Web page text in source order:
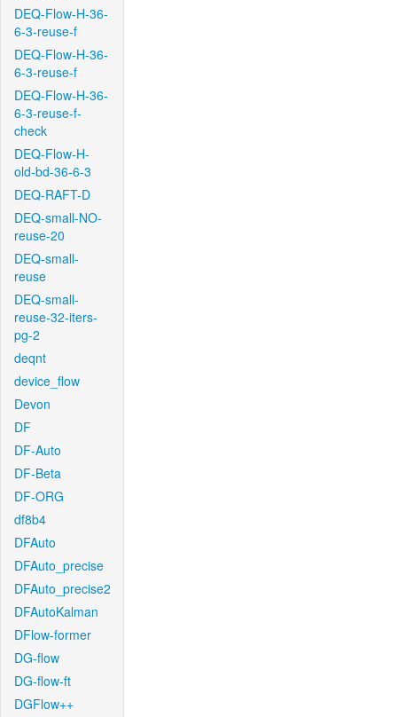
DEQ-Flow-H-36-
6-3-reuse-f
DEQ-Flow-H-36-
6-3-reuse-f
DEQ-Flow-H-36-
6-3-reuse-f-
check
DEQ-Flow-H-
old-bd-36-6-3
DEQ-RAFT-D
DEQ-small-NO-
reuse-20
DEQ-small-
reuse
DEQ-small-
reuse-32-iters-
pg-2
deqnt
device_flow
Devon
DF
DF-Auto
DF-Beta
DF-ORG
df8b4
DFAuto
DFAuto_precise
DFAuto_precise2
DFAutoKalman
DFlow-former
DG-flow
DG-flow-ft
DGFlow++